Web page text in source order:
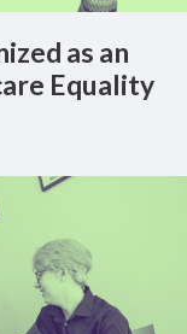
as an
Equality